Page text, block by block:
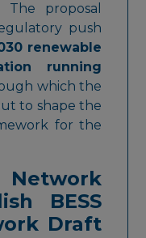
proposal
push
renewable
running
which the
to shape the
for the
BESS
Draft